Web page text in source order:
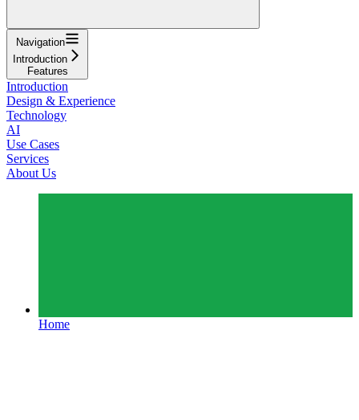
Navigation
Introduction
Features
Introduction
Design & Experience
Technology
AI
Use Cases
Services
About Us
Home